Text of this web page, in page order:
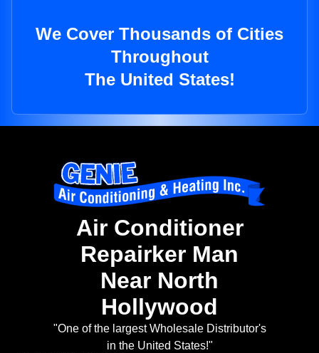
We Cover Thousands of Cities
Throughout
The United States!
Air Conditioner
Repairker Man
Near North
Hollywood
"One of the largest Wholesale Distributor's
in the United States!"